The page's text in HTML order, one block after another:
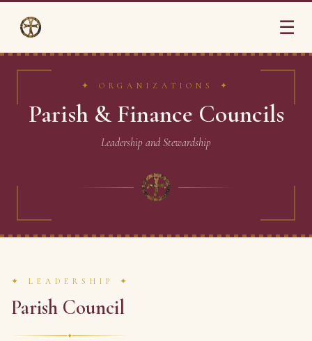
☰
✦ ORGANIZATIONS ✦
Parish & Finance Councils
Leadership and Stewardship
✦ LEADERSHIP ✦
Parish Council
✦